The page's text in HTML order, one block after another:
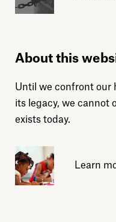
About this
Until we confront our
its legacy, we cannot
exists today.
Learn